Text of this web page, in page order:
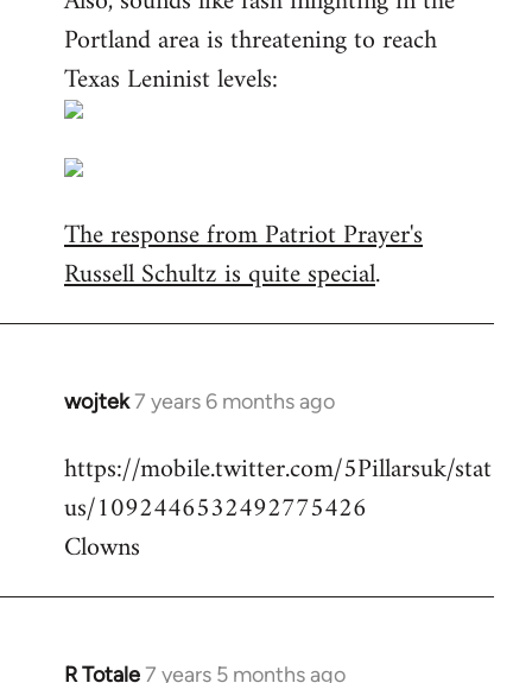
Portland area is threatening to reach
Texas Leninist levels:
The response from Patriot Prayer's
Russell Schultz is quite special.
wojtek7 years 6 months ago
In
to
Welcome
libcom.org
https://mobile.twitter.com/5Pillarsuk/stat
us/1092446532492775426
Clowns
R Totale7 years 5 months ago
In